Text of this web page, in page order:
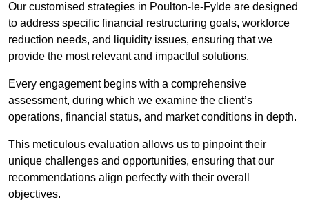
Our customised strategies in Poulton-le-Fylde are designed
to address specific financial restructuring goals, workforce
reduction needs, and liquidity issues, ensuring that we
provide the most relevant and impactful solutions.
Every engagement begins with a comprehensive
assessment, during which we examine the client’s
operations, financial status, and market conditions in depth.
This meticulous evaluation allows us to pinpoint their
unique challenges and opportunities, ensuring that our
recommendations align perfectly with their overall
objectives.